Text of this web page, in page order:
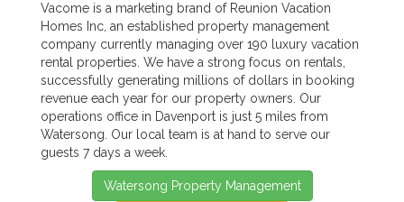
Vacome is a marketing brand of Reunion Vacation
Homes Inc, an established property management
company currently managing over 190 luxury vacation
rental properties. We have a strong focus on rentals,
successfully generating millions of dollars in booking
revenue each year for our property owners. Our
operations office in Davenport is just 5 miles from
Watersong. Our local team is at hand to serve our
guests 7 days a week.
Watersong Property Management